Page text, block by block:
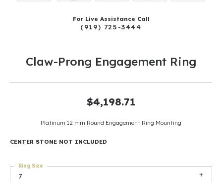
For Live Assistance Call
(919) 725-3444
Claw-Prong Engagement Ring
$4,198.71
Platinum 12 mm Round Engagement Ring Mounting
CENTER STONE NOT INCLUDED
7
Ring Size